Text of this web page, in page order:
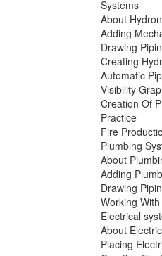
Systems
About
Adding
Drawing
Creating
Automatic
Visibility
Creation Of
Practice
Fire
Plumbing
About
Adding
Drawing
Working
Electrical
About
Placing